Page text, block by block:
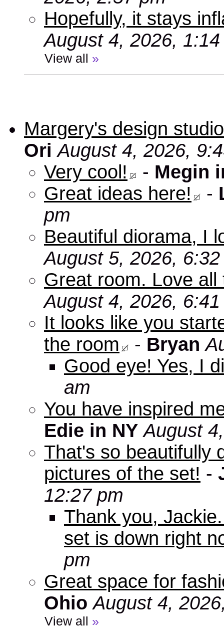
Hopefully, it stays
August 4, 2026,
View all »
Margery's design
Ori August 4, 2026,
Very cool!
- Megin
Great ideas here!
-
pm
Beautiful diorama, I
August 5, 2026,
Great room. Love all
August 4, 2026,
It looks like you
the room
- Bryan
Good eye! Yes, I
am
You have inspired
Edie in NY August
That's so beautifully
pictures of the set! -
12:27 pm
Thank you,
set is down right
pm
Great space for
Ohio August 4,
View all »